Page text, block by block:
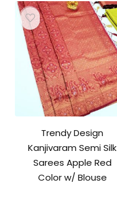
Trendy Design
Kanjivaram Semi Silk
Sarees Apple Red
Color w/ Blouse